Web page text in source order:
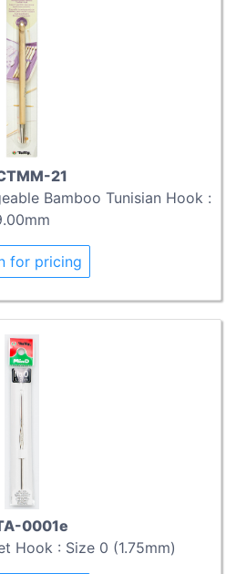
21
Bamboo Tunisian Hook :
for pricing
0001e
Hook : Size 0 (1.75mm)